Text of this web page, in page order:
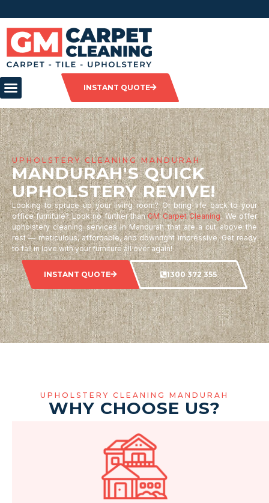
INSTANT QUOTE
UPHOLSTERY CLEANING MANDURAH
MANDURAH'S QUICK
UPHOLSTERY REVIVE!
Looking to spruce up your living room? Or bring life back to your
office furniture? Look no further thanGM Carpet Cleaning. We offer
upholstery cleaning services in Mandurah that are a cut above the
rest — meticulous, affordable, and downright impressive. Get ready
to fall in love with your furniture all over again!
INSTANT QUOTE 1300 372 355
UPHOLSTERY CLEANING MANDURAH
WHY CHOOSE US?